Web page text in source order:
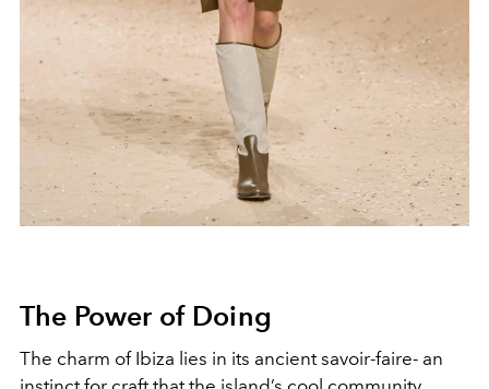
The Power of Doing
The charm of Ibiza lies in its ancient savoir-faire- an